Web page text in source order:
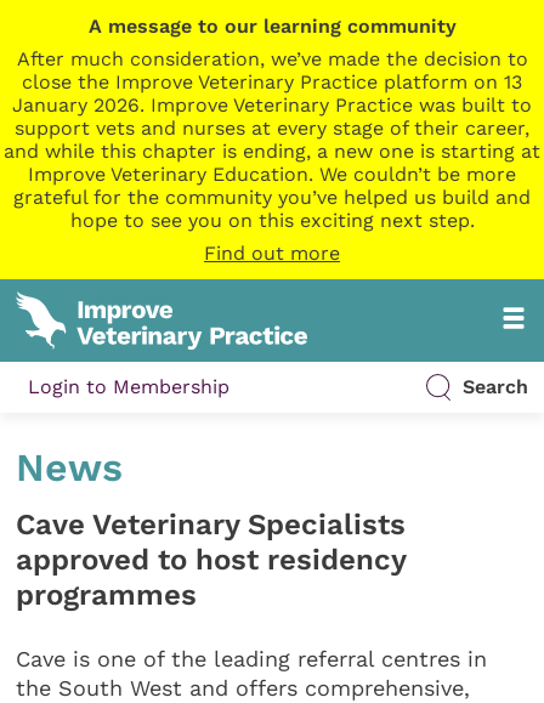
A message to our learning community
After much consideration, we’ve made the decision to
close the Improve Veterinary Practice platform on 13
January 2026. Improve Veterinary Practice was built to
support vets and nurses at every stage of their career,
and while this chapter is ending, a new one is starting at
Improve Veterinary Education. We couldn’t be more
grateful for the community you’ve helped us build and
hope to see you on this exciting next step.
Find out more
Login to Membership Search
News
Cave Veterinary Specialists
approved to host residency
programmes
Cave is one of the leading referral centres in
the South West and offers comprehensive,